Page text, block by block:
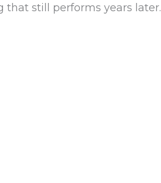
still performs years later.